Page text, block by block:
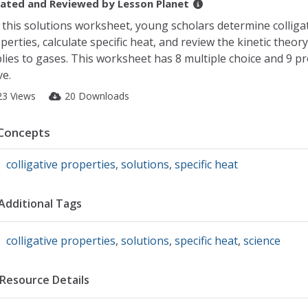
and Reviewed by Lesson Planet
solutions worksheet, young scholars determine
calculate specific heat, and review the kinetic
to gases. This worksheet has 8 multiple choice and 9
Views 20 Downloads
colligative properties, solutions, specific heat
Tags
colligative properties, solutions, specific heat, science
Details